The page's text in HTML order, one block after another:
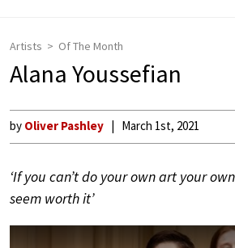
Artists Of The Month
Alana Youssefian
by Oliver Pashley March 1st, 2021
‘If you can’t do your own art your
seem worth it’